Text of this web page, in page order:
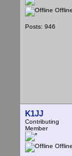
Offline
Posts: 946
K1JJ
Contributing
Member
Offline